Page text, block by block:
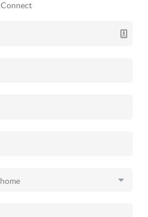
Connect